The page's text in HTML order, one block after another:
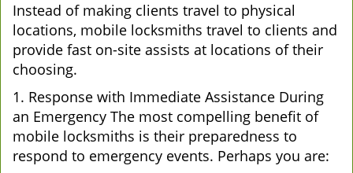
Instead of making clients travel to physical
locations, mobile locksmiths travel to clients and
provide fast on-site assists at locations of their
choosing.
1. Response with Immediate Assistance During
an Emergency The most compelling benefit of
mobile locksmiths is their preparedness to
respond to emergency events. Perhaps you are: